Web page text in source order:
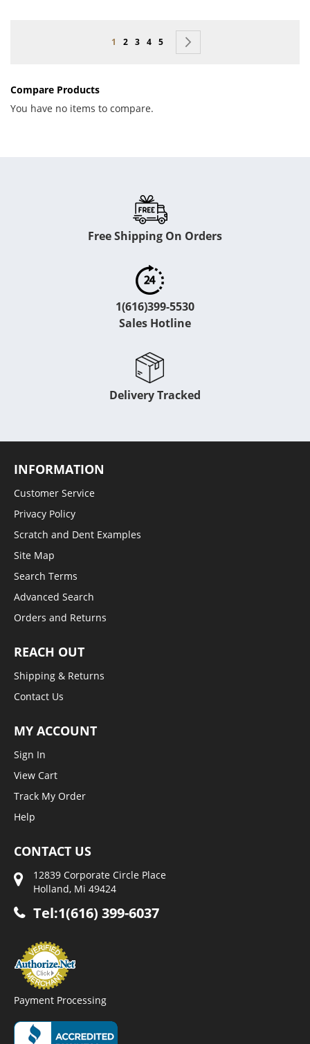
Page
You're currently reading page
1 Page
2 Page
3 Page
4 Page
5
Compare Products
You have no items to compare.
Free Shipping On Orders
1(616)399-5530
Sales Hotline
Delivery Tracked
INFORMATION
Customer Service
Privacy Policy
Scratch and Dent Examples
Site Map
Search Terms
Advanced Search
Orders and Returns
REACH OUT
Shipping & Returns
Contact Us
MY ACCOUNT
Sign In
View Cart
Track My Order
Help
CONTACT US
12839 Corporate Circle Place
Holland, Mi 49424
Tel:1(616) 399-6037
Payment Processing